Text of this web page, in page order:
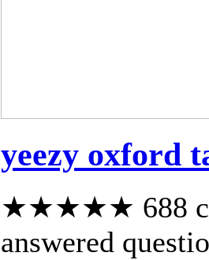
yeezy oxford
★★★★★ 688
answered